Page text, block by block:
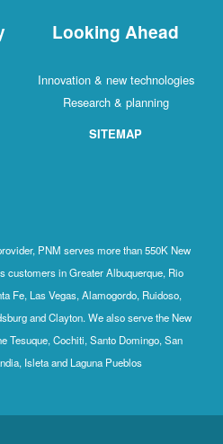
Looking Ahead
Innovation & new technologies
Research & planning
SITEMAP
PNM serves more than 550K New
customers in Greater Albuquerque, Rio
Fe, Las Vegas, Alamogordo, Ruidoso,
and Clayton. We also serve the New
Tesuque, Cochiti, Santo Domingo, San
Isleta and Laguna Pueblos